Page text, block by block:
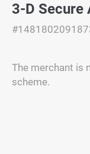
3-D Secure
The merchant is
scheme.